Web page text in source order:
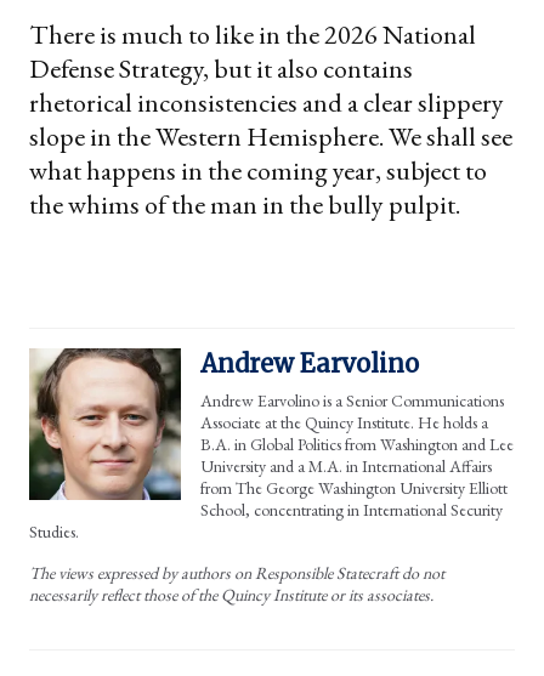
There is much to like in the 2026 National
Defense Strategy, but it also contains
rhetorical inconsistencies and a clear slippery
slope in the Western Hemisphere. We shall see
what happens in the coming year, subject to
the whims of the man in the bully pulpit.
Andrew Earvolino
Andrew Earvolino is a Senior Communications
Associate at the Quincy Institute. He holds a
B.A. in Global Politics from Washington and Lee
University and a M.A. in International Affairs
from The George Washington University Elliott
School, concentrating in International Security
Studies.
The views expressed by authors on Responsible Statecraft do not
necessarily reflect those of the Quincy Institute or its associates.